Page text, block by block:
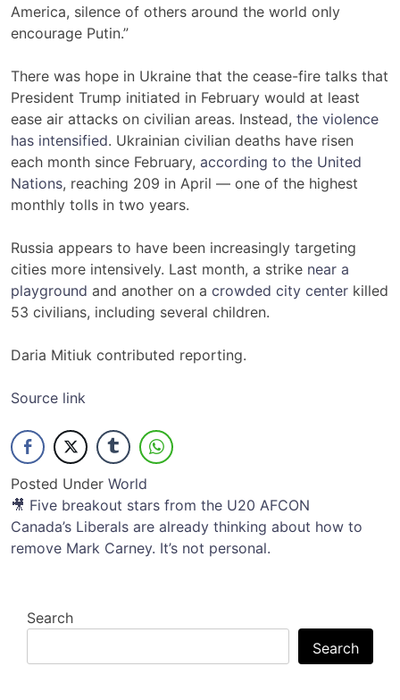
America, silence of others around the world only
encourage Putin.”
There was hope in Ukraine that the cease-fire talks that
President Trump initiated in February would at least
ease air attacks on civilian areas. Instead, the violence
has intensified. Ukrainian civilian deaths have risen
each month since February, according to the United
Nations, reaching 209 in April — one of the highest
monthly tolls in two years.
Russia appears to have been increasingly targeting
cities more intensively. Last month, a strike near a
playground and another on a crowded city center killed
53 civilians, including several children.
Daria Mitiuk contributed reporting.
Source link
Posted Under World
Post
navigation
🎥 Five breakout stars from the U20 AFCON
Canada’s Liberals are already thinking about how to
remove Mark Carney. It’s not personal.
Search
Search